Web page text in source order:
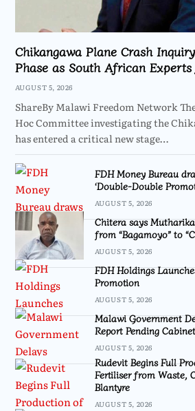
Chikangawa Plane Crash
Phase as South African
AUGUST 5, 2026
ShareBy Malawi Freedom Network
Hoc Committee investigating the
has entered a critical new stage…
FDH Money Bureau
‘Double-Double
AUGUST 5, 2026
Chitera says
from “Bagamoyo” to
AUGUST 5, 2026
FDH Holdings
Promotion
AUGUST 5, 2026
Malawi Government
Report Pending
AUGUST 5, 2026
Rudevit Begins Full
Fertiliser from Waste,
Blantyre
AUGUST 5, 2026